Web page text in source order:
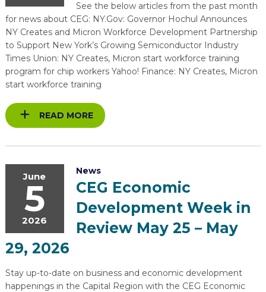
See the below articles from the past month
for news about CEG: NY.Gov: Governor Hochul Announces
NY Creates and Micron Workforce Development Partnership
to Support New York’s Growing Semiconductor Industry
Times Union: NY Creates, Micron start workforce training
program for chip workers Yahoo! Finance: NY Creates, Micron
start workforce training
READ MORE
June
5
2026
News
CEG Economic
Development Week in
Review May 25 – May
29, 2026
Stay up-to-date on business and economic development
happenings in the Capital Region with the CEG Economic